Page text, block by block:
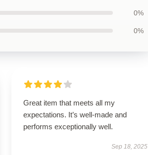
0%
0%
Great item that meets all my
expectations. It’s well-made and
performs exceptionally well.
Sep 18, 2025